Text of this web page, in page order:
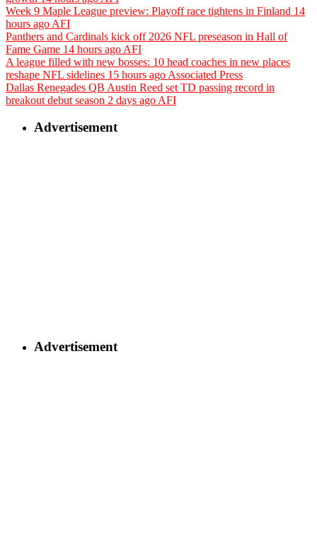
Week 9 Maple League preview: Playoff race tightens in Finland 14
hours ago AFI
Panthers and Cardinals kick off 2026 NFL preseason in Hall of
Fame Game 14 hours ago AFI
A league filled with new bosses: 10 head coaches in new places
reshape NFL sidelines 15 hours ago Associated Press
Dallas Renegades QB Austin Reed set TD passing record in
breakout debut season 2 days ago AFI
Advertisement
Advertisement